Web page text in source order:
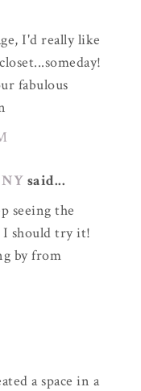
I'd really like
fabulous
said...
seeing the
I should try it!
by from
a space in a